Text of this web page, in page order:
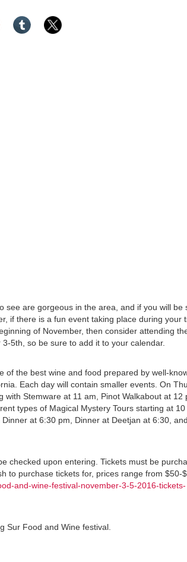
see are gorgeous in the area, and if you will be
if there is a fun event taking place during your
of November, then consider attending
5th, so be sure to add it to your calendar.
the best wine and food prepared by well-
Each day will contain smaller events. On
Stemware at 11 am, Pinot Walkabout at 12
types of Magical Mystery Tours starting at 10
at 6:30 pm, Dinner at Deetjan at 6:30, and
checked upon entering. Tickets must be
to purchase tickets for, prices range from $50-
and-wine-festival-november-3-5-2016-tickets-
Sur Food and Wine festival.